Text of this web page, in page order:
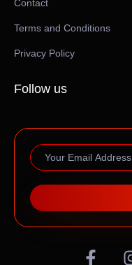
Contact
Terms and Conditions
Privacy Policy
Follow us